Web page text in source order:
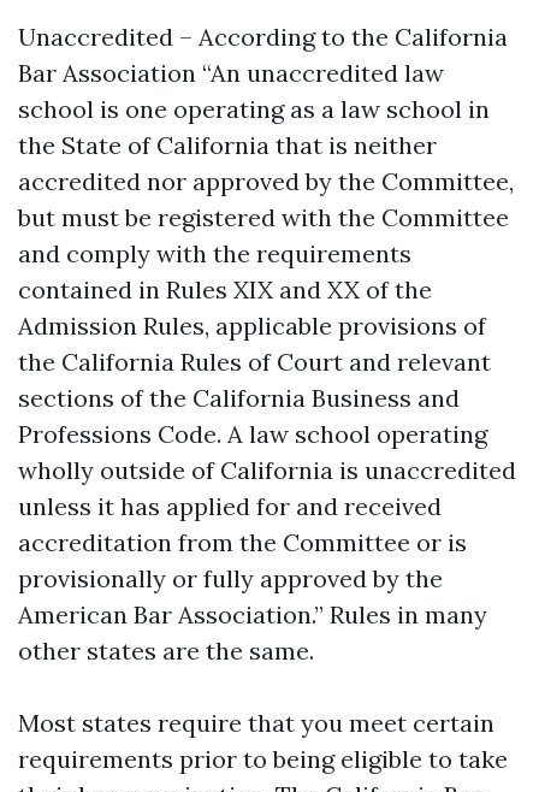
Unaccredited – According to the California
Bar Association “An unaccredited law
school is one operating as a law school in
the State of California that is neither
accredited nor approved by the Committee,
but must be registered with the Committee
and comply with the requirements
contained in Rules XIX and XX of the
Admission Rules, applicable provisions of
the California Rules of Court and relevant
sections of the California Business and
Professions Code. A law school operating
wholly outside of California is unaccredited
unless it has applied for and received
accreditation from the Committee or is
provisionally or fully approved by the
American Bar Association.” Rules in many
other states are the same.
Most states require that you meet certain
requirements prior to being eligible to take